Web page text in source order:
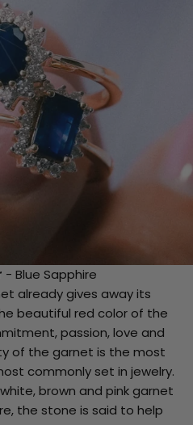
- Blue Sapphire
already gives away its
beautiful red color of the
passion, love and
of the garnet is the most
commonly set in jewelry.
brown and pink garnet
the stone is said to help